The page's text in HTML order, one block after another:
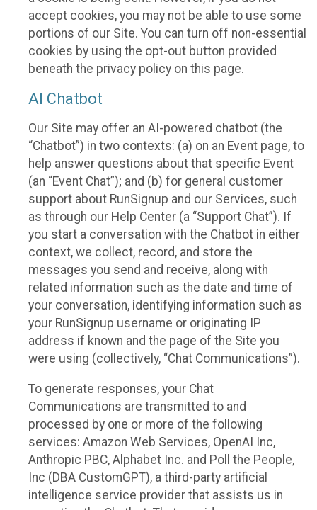
accept cookies, you may not be able to use some
portions of our Site. You can turn off non-essential
cookies by using the opt-out button provided
beneath the privacy policy on this page.
AI Chatbot
Our Site may offer an AI-powered chatbot (the
“Chatbot”) in two contexts: (a) on an Event page, to
help answer questions about that specific Event
(an “Event Chat”); and (b) for general customer
support about RunSignup and our Services, such
as through our Help Center (a “Support Chat”). If
you start a conversation with the Chatbot in either
context, we collect, record, and store the
messages you send and receive, along with
related information such as the date and time of
your conversation, identifying information such as
your RunSignup username or originating IP
address if known and the page of the Site you
were using (collectively, “Chat Communications”).
To generate responses, your Chat
Communications are transmitted to and
processed by one or more of the following
services: Amazon Web Services, OpenAI Inc,
Anthropic PBC, Alphabet Inc. and Poll the People,
Inc (DBA CustomGPT), a third-party artificial
intelligence service provider that assists us in